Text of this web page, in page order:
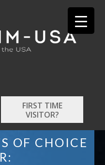
FIRST TIME
VISITOR?
OF CHOICE